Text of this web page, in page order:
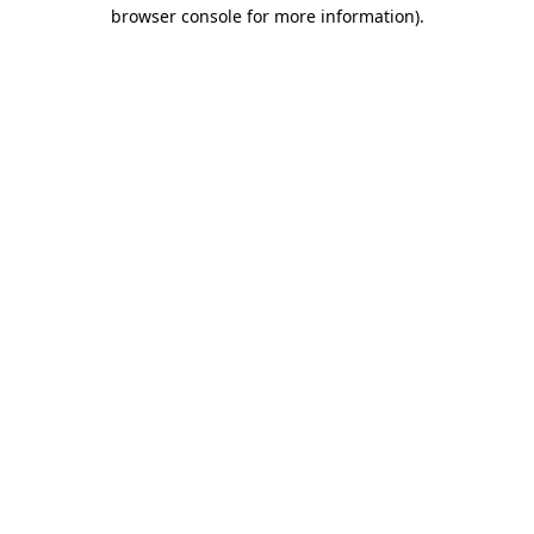
browser console for more information).